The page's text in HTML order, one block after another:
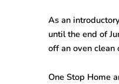
As an
until the end of
off an oven clean
One Stop Home